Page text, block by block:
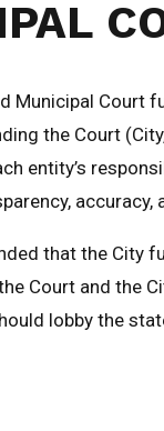
Municipal Court
the Court
entity’s
that the City
Court and the
lobby the